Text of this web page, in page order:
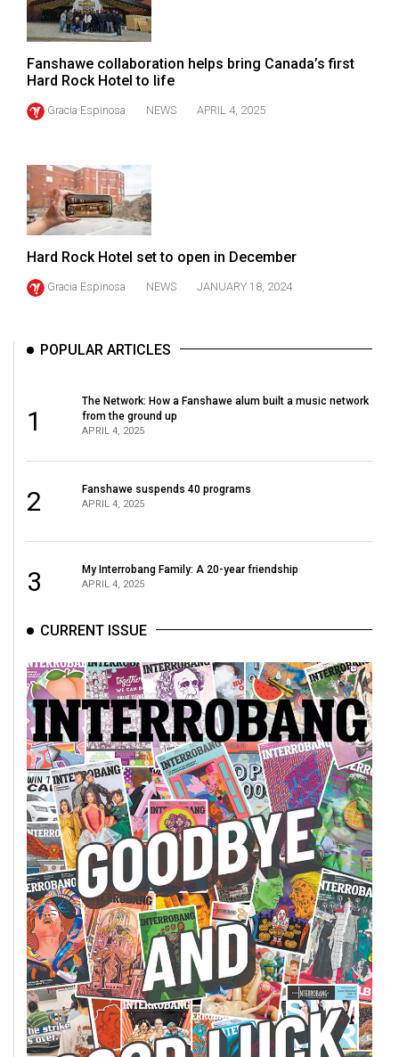
(2024/25)
56
(2023/24)
(2022/23)
Volume
(2020/21)
52
51
50
49
(2016/17)
Volume
48
(2015/16)
Volume
47
(2014/15)
Volume
46
(2013/14)
Volume
45
(2012/13)
Fanshawe collaboration helps bring Canada’s first
Hard Rock Hotel to life
Gracia Espinosa NEWS APRIL 4, 2025
Hard Rock Hotel set to open in December
Gracia Espinosa NEWS JANUARY 18, 2024
POPULAR ARTICLES
1
The Network: How a Fanshawe alum built a music network
from the ground up
APRIL 4, 2025
2 Fanshawe suspends 40 programs
APRIL 4, 2025
3 My Interrobang Family: A 20-year friendship
APRIL 4, 2025
CURRENT ISSUE